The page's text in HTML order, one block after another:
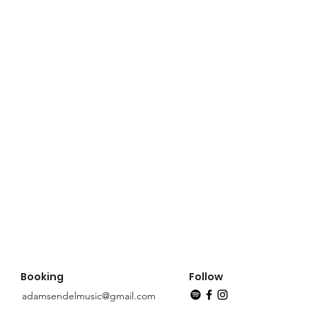
Booking
adamsendelmusic@gmail.com
Follow